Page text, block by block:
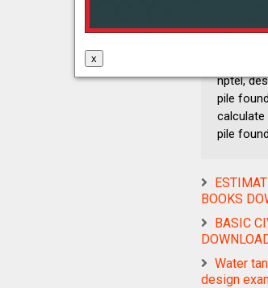
pdf,
analysis
nptel,
pile
calculate
pile
BOOKS
BASIC
Water
design
x